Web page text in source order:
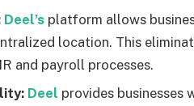
Deel’s platform allows
location. This
and payroll processes.
Deel provides